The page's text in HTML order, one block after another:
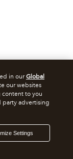
in ourGlobal
our websites
content to you
party advertising
Settings